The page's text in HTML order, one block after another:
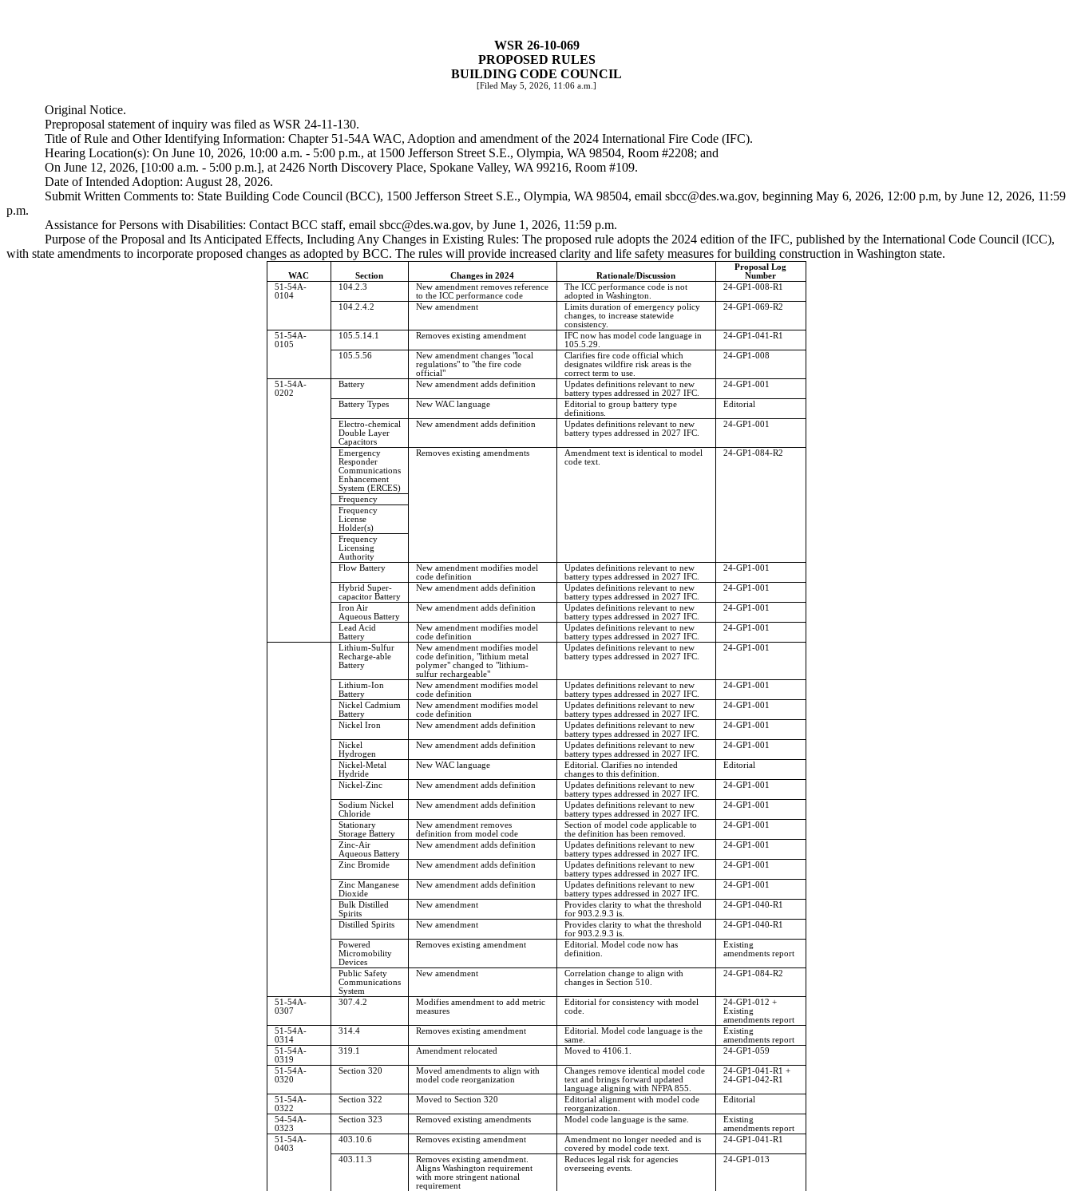
WSR 26-10-069
PROPOSED RULES
BUILDING CODE COUNCIL
[Filed May 5, 2026, 11:06 a.m.]
Original Notice.
Preproposal statement of inquiry was filed as WSR 24-11-130.
Title of Rule and Other Identifying Information: Chapter 51-54A WAC, Adoption and amendment of the 2024 International Fire Code (IFC).
Hearing Location(s): On June 10, 2026, 10:00 a.m. - 5:00 p.m., at 1500 Jefferson Street S.E., Olympia, WA 98504, Room #2208; and
On June 12, 2026, [10:00 a.m. - 5:00 p.m.], at 2426 North Discovery Place, Spokane Valley, WA 99216, Room #109.
Date of Intended Adoption: August 28, 2026.
Submit Written Comments to: State Building Code Council (BCC), 1500 Jefferson Street S.E., Olympia, WA 98504, email sbcc@des.wa.gov, beginning May 6, 2026, 12:00 p.m, by June 12, 2026, 11:59
p.m.
Assistance for Persons with Disabilities: Contact BCC staff, email sbcc@des.wa.gov, by June 1, 2026, 11:59 p.m.
Purpose of the Proposal and Its Anticipated Effects, Including Any Changes in Existing Rules: The proposed rule adopts the 2024 edition of the IFC, published by the International Code Council (ICC),
with state amendments to incorporate proposed changes as adopted by BCC. The rules will provide increased clarity and life safety measures for building construction in Washington state.
WAC Section Changes in 2024 Rationale/Discussion
Proposal Log
Number
51-54A-
0104
104.2.3
New amendment removes reference
to the ICC performance code
The ICC performance code is not
adopted in Washington.
24-GP1-008-R1
104.2.4.2 New amendment
Limits duration of emergency policy
changes, to increase statewide
consistency.
24-GP1-069-R2
51-54A-
0105
105.5.14.1 Removes existing amendment
IFC now has model code language in
105.5.29.
24-GP1-041-R1
105.5.56
New amendment changes "local
regulations" to "the fire code
official"
Clarifies fire code official which
designates wildfire risk areas is the
correct term to use.
24-GP1-008
51-54A-
0202
Battery New amendment adds definition
Updates definitions relevant to new
battery types addressed in 2027 IFC.
24-GP1-001
Battery Types New WAC language
Editorial to group battery type
definitions.
Editorial
Electro-chemical
Double Layer
Capacitors
New amendment adds definition
Updates definitions relevant to new
battery types addressed in 2027 IFC.
24-GP1-001
Emergency
Responder
Communications
Enhancement
System (ERCES)
Removes existing amendments
Amendment text is identical to model
code text.
24-GP1-084-R2
Frequency
Frequency
License
Holder(s)
Frequency
Licensing
Authority
Flow Battery
New amendment modifies model
code definition
Updates definitions relevant to new
battery types addressed in 2027 IFC.
24-GP1-001
Hybrid Super-
capacitor Battery
New amendment adds definition
Updates definitions relevant to new
battery types addressed in 2027 IFC.
24-GP1-001
Iron Air
Aqueous Battery
New amendment adds definition
Updates definitions relevant to new
battery types addressed in 2027 IFC.
24-GP1-001
Lead Acid
Battery
New amendment modifies model
code definition
Updates definitions relevant to new
battery types addressed in 2027 IFC.
24-GP1-001
Lithium-Sulfur
Recharge-able
Battery
New amendment modifies model
code definition, "lithium metal
polymer" changed to "lithium-
sulfur rechargeable"
Updates definitions relevant to new
battery types addressed in 2027 IFC.
24-GP1-001
Lithium-Ion
Battery
New amendment modifies model
code definition
Updates definitions relevant to new
battery types addressed in 2027 IFC.
24-GP1-001
Nickel Cadmium
Battery
New amendment modifies model
code definition
Updates definitions relevant to new
battery types addressed in 2027 IFC.
24-GP1-001
Nickel Iron New amendment adds definition
Updates definitions relevant to new
battery types addressed in 2027 IFC.
24-GP1-001
Nickel
Hydrogen
New amendment adds definition
Updates definitions relevant to new
battery types addressed in 2027 IFC.
24-GP1-001
Nickel-Metal
Hydride
New WAC language
Editorial. Clarifies no intended
changes to this definition.
Editorial
Nickel-Zinc New amendment adds definition
Updates definitions relevant to new
battery types addressed in 2027 IFC.
24-GP1-001
Sodium Nickel
Chloride
New amendment adds definition
Updates definitions relevant to new
battery types addressed in 2027 IFC.
24-GP1-001
Stationary
Storage Battery
New amendment removes
definition from model code
Section of model code applicable to
the definition has been removed.
24-GP1-001
Zinc-Air
Aqueous Battery
New amendment adds definition
Updates definitions relevant to new
battery types addressed in 2027 IFC.
24-GP1-001
Zinc Bromide New amendment adds definition
Updates definitions relevant to new
battery types addressed in 2027 IFC.
24-GP1-001
Zinc Manganese
Dioxide
New amendment adds definition
Updates definitions relevant to new
battery types addressed in 2027 IFC.
24-GP1-001
Bulk Distilled
Spirits
New amendment
Provides clarity to what the threshold
for 903.2.9.3 is.
24-GP1-040-R1
Distilled Spirits New amendment
Provides clarity to what the threshold
for 903.2.9.3 is.
24-GP1-040-R1
Powered
Micromobility
Devices
Removes existing amendment
Editorial. Model code now has
definition.
Existing
amendments report
Public Safety
Communications
System
New amendment
Correlation change to align with
changes in Section 510.
24-GP1-084-R2
51-54A-
0307
307.4.2
Modifies amendment to add metric
measures
Editorial for consistency with model
code.
24-GP1-012 +
Existing
amendments report
51-54A-
0314
314.4 Removes existing amendment
Editorial. Model code language is the
same.
Existing
amendments report
51-54A-
0319
319.1 Amendment relocated Moved to 4106.1. 24-GP1-059
51-54A-
0320
Section 320
Moved amendments to align with
model code reorganization
Changes remove identical model code
text and brings forward updated
language aligning with NFPA 855.
24-GP1-041-R1 +
24-GP1-042-R1
51-54A-
0322
Section 322 Moved to Section 320
Editorial alignment with model code
reorganization.
Editorial
54-54A-
0323
Section 323 Removed existing amendments Model code language is the same.
Existing
amendments report
51-54A-
0403
403.10.6 Removes existing amendment
Amendment no longer needed and is
covered by model code text.
24-GP1-041-R1
403.11.3
Removes existing amendment.
Aligns Washington requirement
with more stringent national
requirement
Reduces legal risk for agencies
overseeing events.
24-GP1-013